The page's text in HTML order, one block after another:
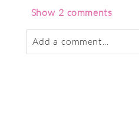
Show 2 comments
Add a comment...